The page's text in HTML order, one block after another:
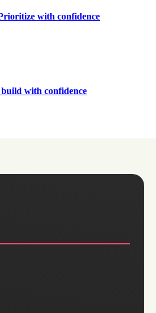
with confidence
with confidence